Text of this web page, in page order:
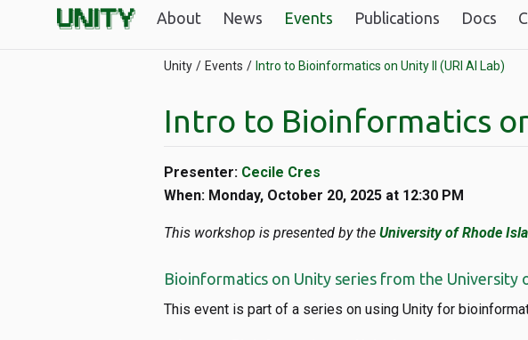
About News Events Publications Docs
Unity Events Intro to Bioinformatics on Unity II (URI AI Lab)
Intro to Bioinformatics
Presenter: Cecile Cres
When: Monday, October 20, 2025 at 12:30 PM
This workshop is presented by the University of Rhode
Bioinformatics on Unity series from the University
This event is part of a series on using Unity for